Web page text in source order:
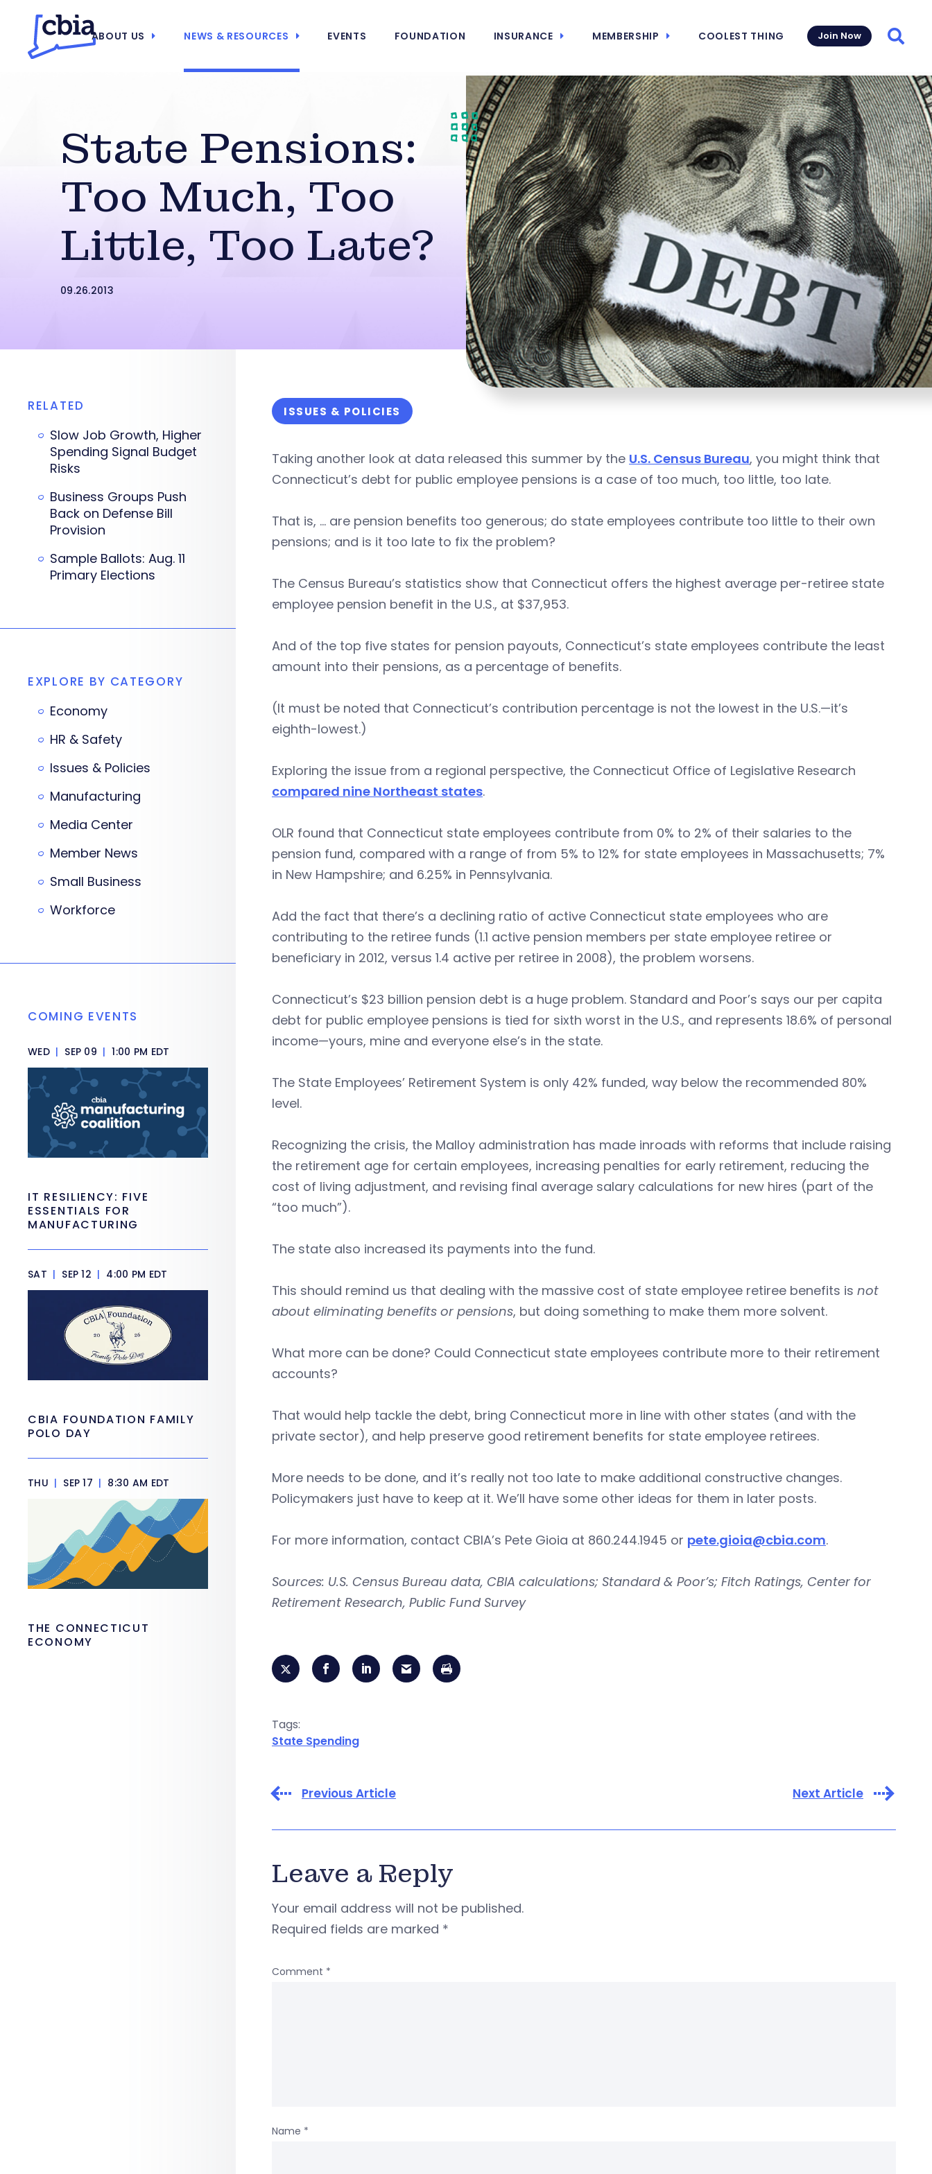
ABOUT US NEWS & RESOURCES EVENTS FOUNDATION INSURANCE MEMBERSHIP COOLEST THING Join Now
State Pensions:
Too Much, Too
Little, Too Late?
09.26.2013
ISSUES & POLICIES
Taking another look at data released this summer by the U.S. Census Bureau, you might think that
Connecticut’s debt for public employee pensions is a case of too much, too little, too late.
That is, … are pension benefits too generous; do state employees contribute too little to their own
pensions; and is it too late to fix the problem?
The Census Bureau’s statistics show that Connecticut offers the highest average per-retiree state
employee pension benefit in the U.S., at $37,953.
And of the top five states for pension payouts, Connecticut’s state employees contribute the least
amount into their pensions, as a percentage of benefits.
(It must be noted that Connecticut’s contribution percentage is not the lowest in the U.S.—it’s
eighth-lowest.)
Exploring the issue from a regional perspective, the Connecticut Office of Legislative Research
compared nine Northeast states.
OLR found that Connecticut state employees contribute from 0% to 2% of their salaries to the
pension fund, compared with a range of from 5% to 12% for state employees in Massachusetts; 7%
in New Hampshire; and 6.25% in Pennsylvania.
Add the fact that there’s a declining ratio of active Connecticut state employees who are
contributing to the retiree funds (1.1 active pension members per state employee retiree or
beneficiary in 2012, versus 1.4 active per retiree in 2008), the problem worsens.
Connecticut’s $23 billion pension debt is a huge problem. Standard and Poor’s says our per capita
debt for public employee pensions is tied for sixth worst in the U.S., and represents 18.6% of personal
income—yours, mine and everyone else’s in the state.
The State Employees’ Retirement System is only 42% funded, way below the recommended 80%
level.
Recognizing the crisis, the Malloy administration has made inroads with reforms that include raising
the retirement age for certain employees, increasing penalties for early retirement, reducing the
cost of living adjustment, and revising final average salary calculations for new hires (part of the
“too much”).
The state also increased its payments into the fund.
This should remind us that dealing with the massive cost of state employee retiree benefits is not
about eliminating benefits or pensions, but doing something to make them more solvent.
What more can be done? Could Connecticut state employees contribute more to their retirement
accounts?
That would help tackle the debt, bring Connecticut more in line with other states (and with the
private sector), and help preserve good retirement benefits for state employee retirees.
More needs to be done, and it’s really not too late to make additional constructive changes.
Policymakers just have to keep at it. We’ll have some other ideas for them in later posts.
For more information, contact CBIA’s Pete Gioia at 860.244.1945 or pete.gioia@cbia.com.
Sources: U.S. Census Bureau data, CBIA calculations; Standard & Poor’s; Fitch Ratings, Center for
Retirement Research, Public Fund Survey
Tags:
State Spending
Previous Article Next Article
Leave a Reply
Your email address will not be published.
Required fields are marked *
Comment *
Name *
RELATED
Slow Job Growth, Higher
Spending Signal Budget
Risks
Business Groups Push
Back on Defense Bill
Provision
Sample Ballots: Aug. 11
Primary Elections
EXPLORE BY CATEGORY
Economy
HR & Safety
Issues & Policies
Manufacturing
Media Center
Member News
Small Business
Workforce
COMING EVENTS
WED | SEP 09 | 1:00 PM EDT
IT RESILIENCY: FIVE
ESSENTIALS FOR
MANUFACTURING
SAT | SEP 12 | 4:00 PM EDT
CBIA FOUNDATION FAMILY
POLO DAY
THU | SEP 17 | 8:30 AM EDT
THE CONNECTICUT
ECONOMY